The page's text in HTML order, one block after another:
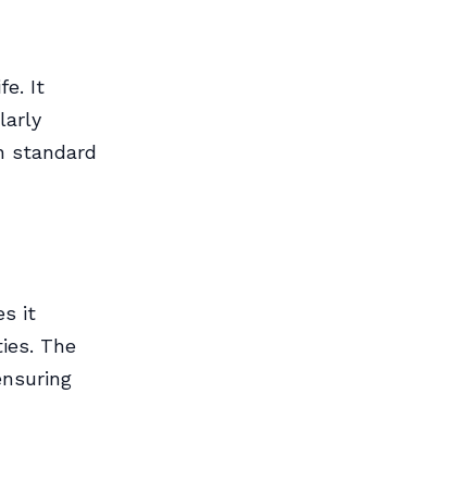
It
standard
it
The